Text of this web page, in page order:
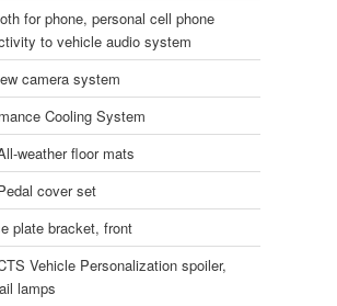
for phone, personal cell phone
to vehicle audio system
camera system
Cooling System
weather floor mats
cover set
plate bracket, front
Vehicle Personalization spoiler,
lamps